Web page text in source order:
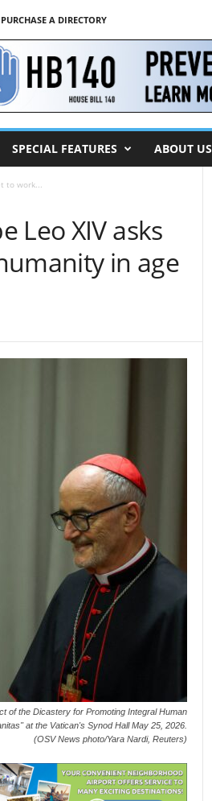
PURCHASE A DIRECTORY
SPECIAL FEATURES ABOUT US
to work...
Leo XIV asks
in age
of the Dicastery for Promoting Integral Human
at the Vatican's Synod Hall May 25, 2026.
(OSV News photo/Yara Nardi, Reuters)